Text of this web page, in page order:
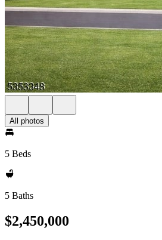
All photos
5 Beds
5 Baths
$2,450,000